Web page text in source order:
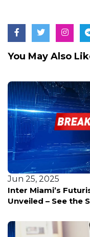
You May Also
Jun 25, 2025
Inter Miami’s
Unveiled – See the